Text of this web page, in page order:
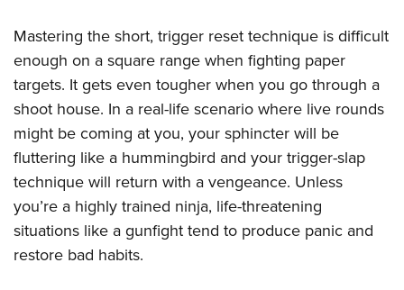
Mastering the short, trigger reset technique is difficult
enough on a square range when fighting paper
targets. It gets even tougher when you go through a
shoot house. In a real-life scenario where live rounds
might be coming at you, your sphincter will be
fluttering like a hummingbird and your trigger-slap
technique will return with a vengeance. Unless
you’re a highly trained ninja, life-threatening
situations like a gunfight tend to produce panic and
restore bad habits.